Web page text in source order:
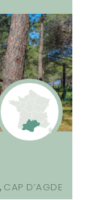
CAP D’AGDE